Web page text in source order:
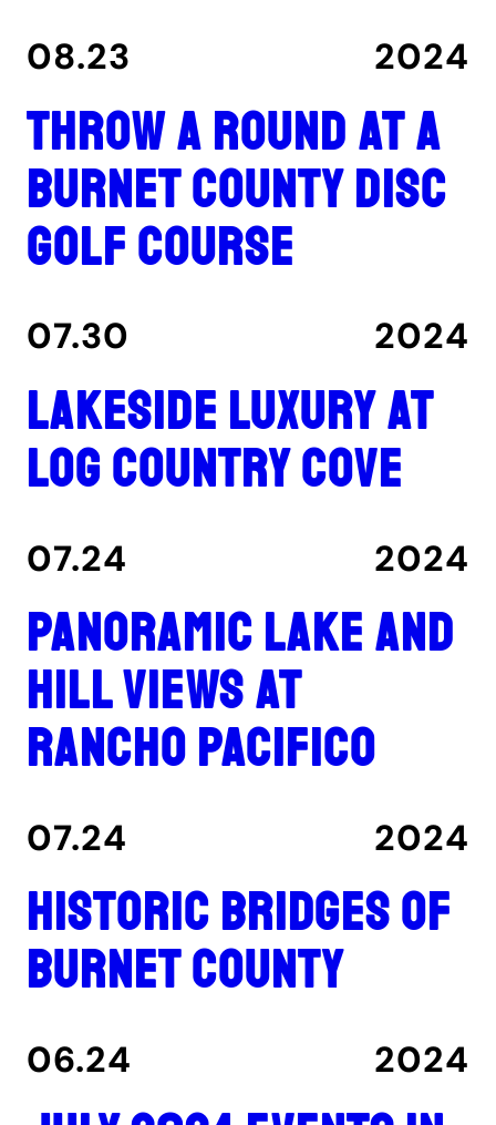
08.23 2024
Throw a round at a
Burnet County disc
golf course
07.30 2024
Lakeside luxury at
Log Country Cove
07.24 2024
Panoramic lake and
hill views at
Rancho Pacifico
07.24 2024
Historic Bridges of
Burnet County
06.24 2024